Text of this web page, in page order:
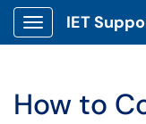
Show Applications
IET
How to